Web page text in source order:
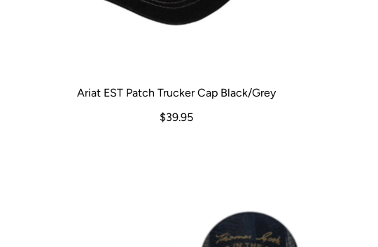
Ariat EST Patch Trucker Cap Black/Grey
$39.95